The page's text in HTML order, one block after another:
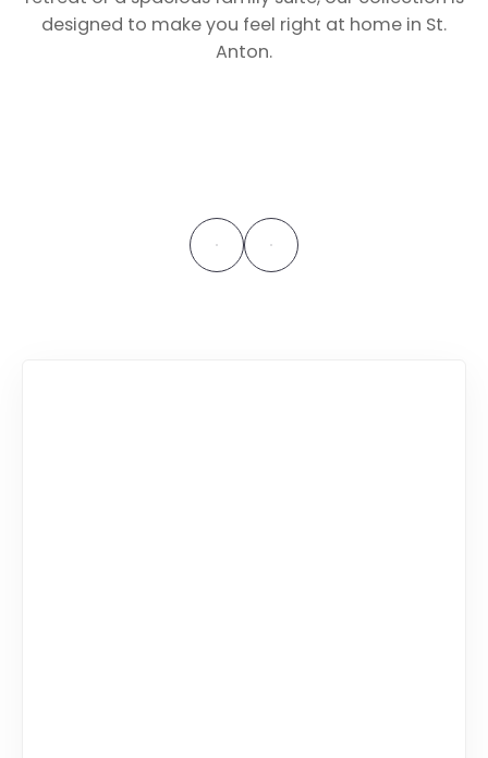
designed to make you feel right at home in St.
Anton.